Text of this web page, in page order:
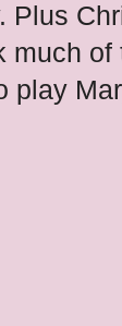
Plus
much
play